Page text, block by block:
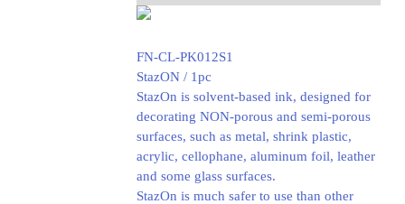
FN-CL-PK012S1
StazON / 1pc
StazOn is solvent-based ink, designed for
decorating NON-porous and semi-porous
surfaces, such as metal, shrink plastic,
acrylic, cellophane, aluminum foil, leather
and some glass surfaces.
StazOn is much safer to use than other